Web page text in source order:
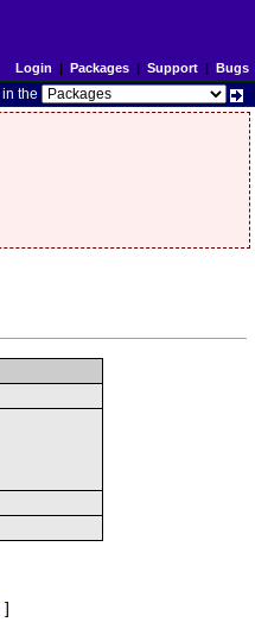
Login | Packages| Support| Bugs
in the
]